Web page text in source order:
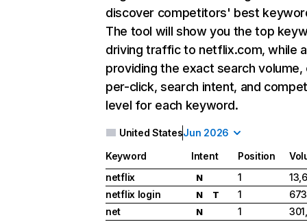
discover competitors' best
The tool will show you the top
driving traffic to netflix.com, while
providing the exact search
per-click, search intent, and
level for each keyword.
United StatesJun 2026
Keyword Intent Position
netflix
N 1
netflix login
N T 1
net
N 1